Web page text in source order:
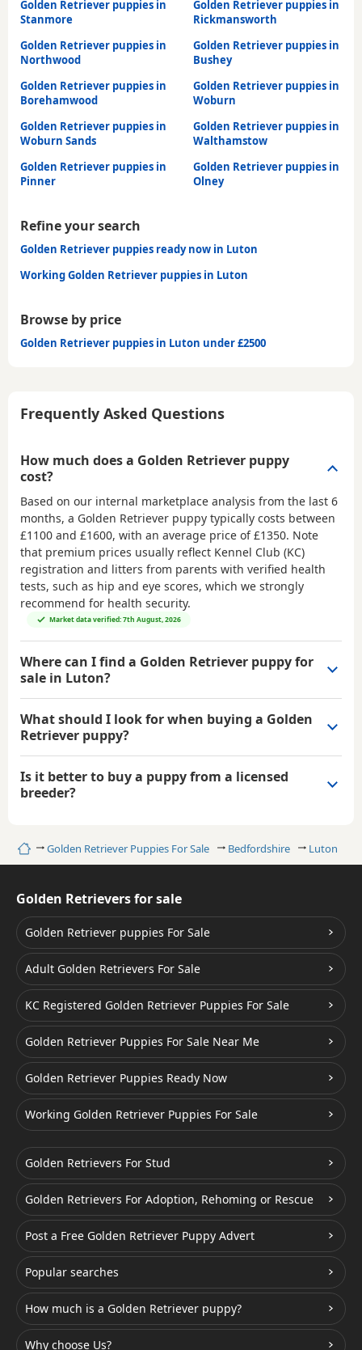
HomeGolden Retriever Puppies For Sale Bedfordshire Luton
Golden Retriever puppies in
Stanmore
Golden Retriever puppies in
Rickmansworth
Golden Retriever puppies in
Northwood
Golden Retriever puppies in
Bushey
Golden Retriever puppies in
Borehamwood
Golden Retriever puppies in
Woburn
Golden Retriever puppies in
Woburn Sands
Golden Retriever puppies in
Walthamstow
Golden Retriever puppies in
Pinner
Golden Retriever puppies in
Olney
Refine your search
Golden Retriever puppies ready now in Luton
Working Golden Retriever puppies in Luton
Browse by price
Golden Retriever puppies in Luton under £2500
Frequently Asked Questions
How much does a Golden Retriever puppy
cost?
Based on our internal marketplace analysis from the last 6
months, a Golden Retriever puppy typically costs between
£1100 and £1600, with an average price of£1350. Note
that premium prices usually reflect Kennel Club (KC)
registration and litters from parents with verified health
tests, such as hip and eye scores, which we strongly
recommend for health security.
Market data verified: 7th August, 2026
Where can I find a Golden Retriever puppy for
sale in Luton?
What should I look for when buying a Golden
Retriever puppy?
Is it better to buy a puppy from a licensed
breeder?
Golden Retrievers for sale
Golden Retriever puppies For Sale
Adult Golden Retrievers For Sale
KC Registered Golden Retriever Puppies For Sale
Golden Retriever Puppies For Sale Near Me
Golden Retriever Puppies Ready Now
Working Golden Retriever Puppies For Sale
Golden Retrievers For Stud
Golden Retrievers For Adoption, Rehoming or Rescue
Post a Free Golden Retriever Puppy Advert
Popular searches
How much is a Golden Retriever puppy?
Why choose Us?